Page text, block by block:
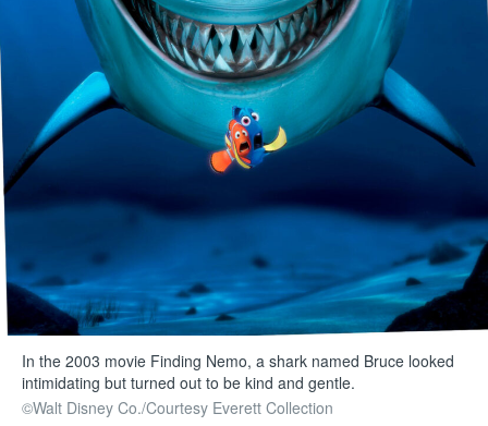
In the 2003 movie Finding Nemo, a shark named Bruce looked
intimidating but turned out to be kind and gentle.
©Walt Disney Co./Courtesy Everett Collection